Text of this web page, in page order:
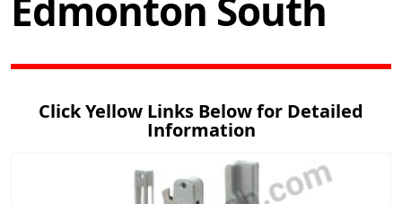
Edmonton South
Click Yellow Links Below for Detailed
Information